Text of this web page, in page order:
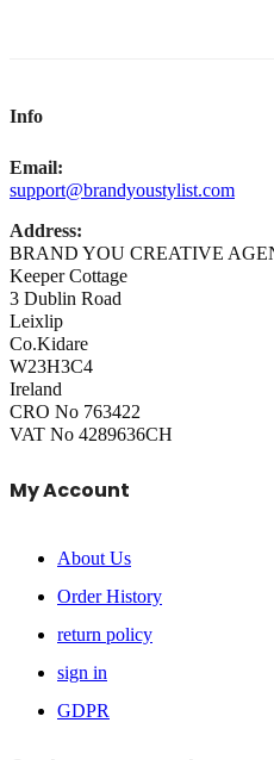
Info
Email:
support@brandyoustylist.com
Address:
BRAND YOU CREATIVE
Keeper Cottage
3 Dublin Road
Leixlip
Co.Kidare
W23H3C4
Ireland
CRO No 763422
VAT No 4289636CH
My Account
About Us
Order History
return policy
sign in
GDPR